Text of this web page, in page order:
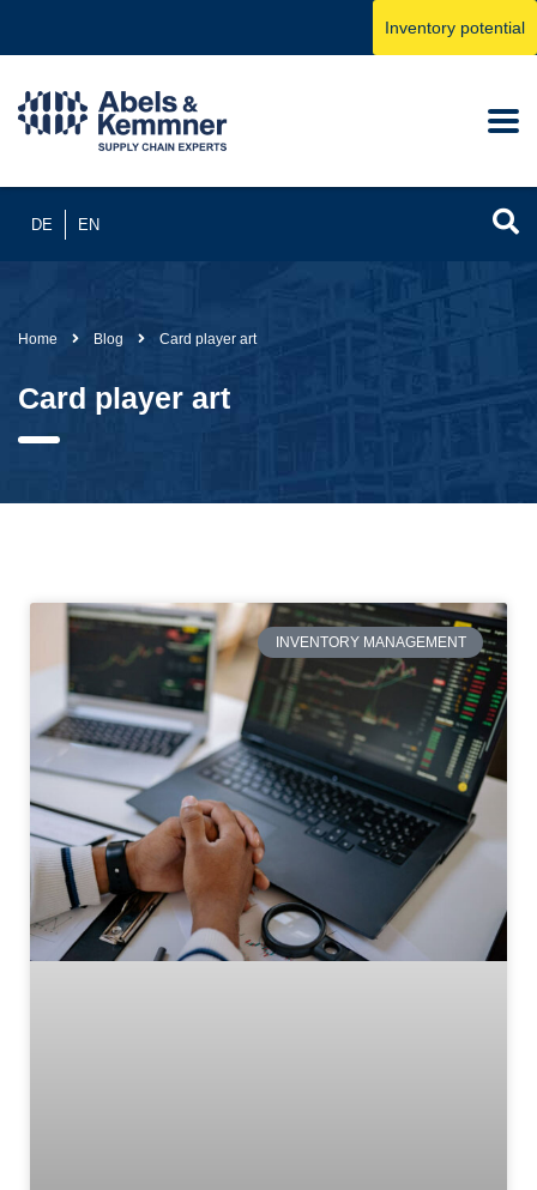
DE EN
Inventory potential
Home Blog Card player art
Card player art
INVENTORY MANAGEMENT